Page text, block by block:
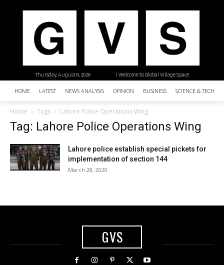
| Welcome to Global Village Space
Thursday, August 6, 2026
HOME LATEST NEWS ANALYSIS OPINION BUSINESS SCIENCE &
Home Tags Lahore Police Operations Wing
Tag: Lahore Police Operations Wing
Lahore police establish special pickets for
implementation of section 144
March 28, 2020
GVS